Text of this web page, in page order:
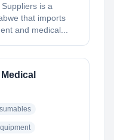
is a
that imports
and medical...